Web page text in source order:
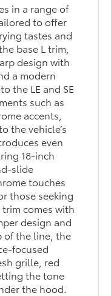
in a range of
to offer
tastes and
base L trim,
design with
a modern
the LE and SE
such as
accents,
the vehicle’s
even
18-inch
slide
touches
those seeking
comes with
design and
of the line, the
focused
grille, red
the tone
the hood.